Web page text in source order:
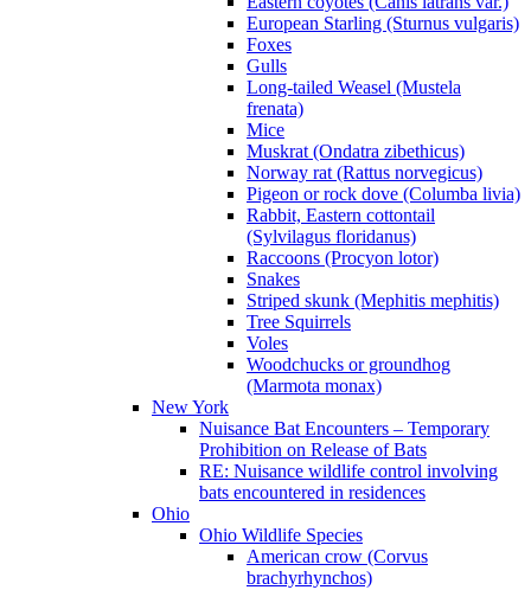
European Starling (Sturnus vulgaris)
Foxes
Gulls
Long-tailed Weasel (Mustela
frenata)
Mice
Muskrat (Ondatra zibethicus)
Norway rat (Rattus norvegicus)
Pigeon or rock dove (Columba livia)
Rabbit, Eastern cottontail
(Sylvilagus floridanus)
Raccoons (Procyon lotor)
Snakes
Striped skunk (Mephitis mephitis)
Tree Squirrels
Voles
Woodchucks or groundhog
(Marmota monax)
New York
Nuisance Bat Encounters – Temporary
Prohibition on Release of Bats
RE: Nuisance wildlife control involving
bats encountered in residences
Ohio
Ohio Wildlife Species
American crow (Corvus
brachyrhynchos)